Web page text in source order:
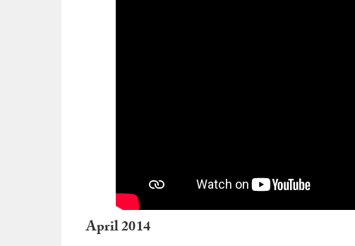
April 2014